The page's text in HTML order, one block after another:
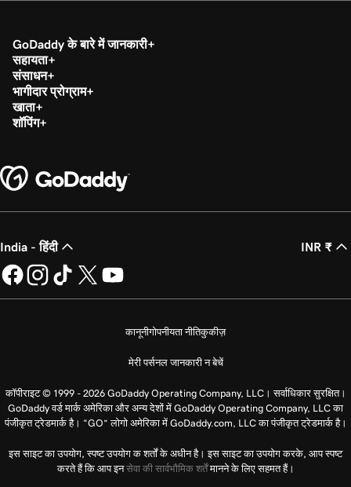
GoDaddy के बारे में जानकारी
सहायता
संसाधन
भागीदार प्रोग्राम
खाता
शॉपिंग
India - हिंदी INR ₹
कानूनीगोपनीयता नीतिकुकीज़
मेरी पर्सनल जानकारी न बेचें
कॉपीराइट © 1999 - 2026 GoDaddy Operating Company, LLC। सर्वाधिकार सुरक्षित।
GoDaddy वर्ड मार्क अमेरिका और अन्य देशों में GoDaddy Operating Company, LLC का
पंजीकृत ट्रेडमार्क है। “GO” लोगो अमेरिका में GoDaddy.com, LLC का पंजीकृत ट्रेडमार्क है।
इस साइट का उपयोग, स्पष्ट उपयोग क शर्तों के अधीन है। इस साइट का उपयोग करके, आप स्पष्ट
करते हैं कि आप इनसेवा की सार्वभौमिक शर्तेंमानने के लिए सहमत हैं।